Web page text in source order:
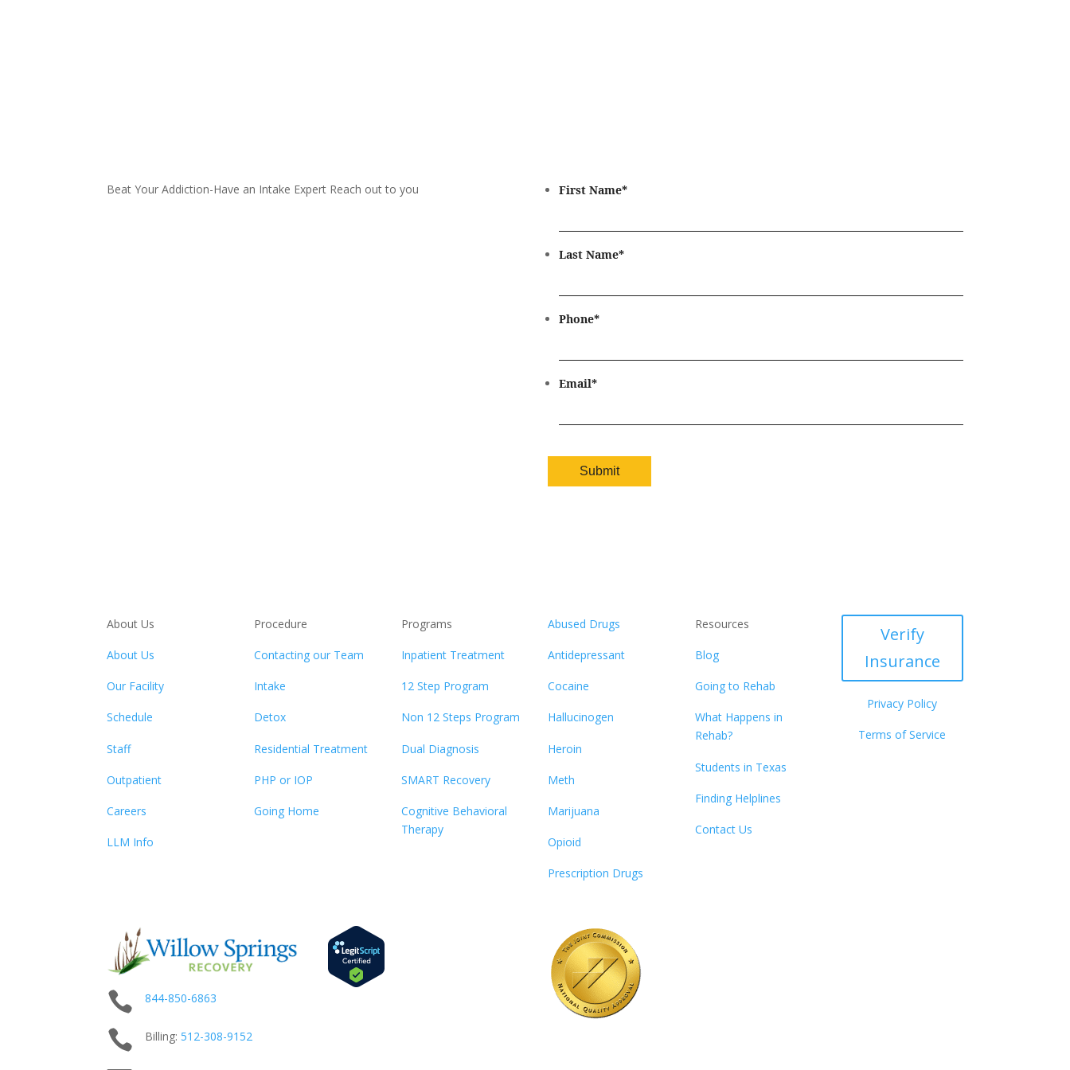
Beat Your Addiction-Have an Intake Expert Reach out to you First Name*
Last Name*
Phone*
Email*
About Us
About Us
Our Facility
Schedule
Staff
Outpatient
Careers
LLM Info
Procedure
Contacting our Team
Intake
Detox
Residential Treatment
PHP or IOP
Going Home
Programs
Inpatient Treatment
12 Step Program
Non 12 Steps Program
Dual Diagnosis
SMART Recovery
Cognitive Behavioral
Therapy
Abused Drugs
Antidepressant
Cocaine
Hallucinogen
Heroin
Meth
Marijuana
Opioid
Prescription Drugs
Resources
Blog
Going to Rehab
What Happens in
Rehab?
Students in Texas
Finding Helplines
Contact Us
Verify
Insurance
Privacy Policy
Terms of Service
 844-850-6863
 Billing: 512-308-9152